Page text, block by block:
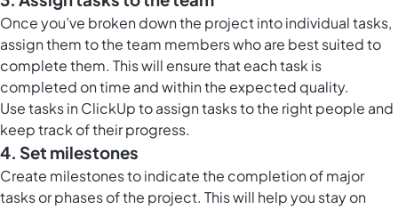
Once you’ve broken down the project into individual tasks,
assign them to the team members who are best suited to
complete them. This will ensure that each task is
completed on time and within the expected quality.
Use tasks in ClickUp to assign tasks to the right people and
keep track of their progress.
4. Set milestones
Create milestones to indicate the completion of major
tasks or phases of the project. This will help you stay on